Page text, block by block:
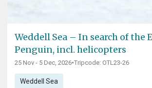
Weddell Sea – In search of the
Penguin, incl. helicopters
25 Nov - 5 Dec, 2026•Tripcode: OTL23-26
Weddell Sea